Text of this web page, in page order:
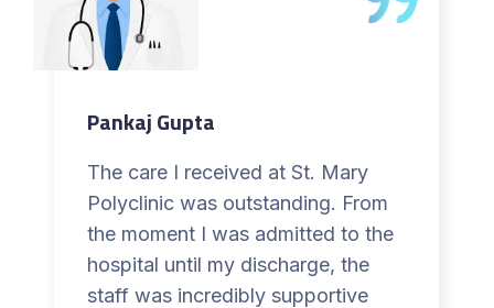
Pankaj Gupta
The care I received at St. Mary
Polyclinic was outstanding. From
the moment I was admitted to the
hospital until my discharge, the
staff was incredibly supportive